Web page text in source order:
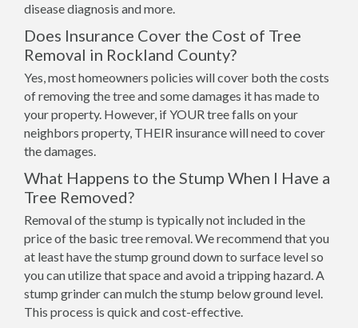
disease diagnosis and more.
Does Insurance Cover the Cost of Tree
Removal in Rockland County?
Yes, most homeowners policies will cover both the costs
of removing the tree and some damages it has made to
your property. However, if YOUR tree falls on your
neighbors property, THEIR insurance will need to cover
the damages.
What Happens to the Stump When I Have a
Tree Removed?
Removal of the stump is typically not included in the
price of the basic tree removal. We recommend that you
at least have the stump ground down to surface level so
you can utilize that space and avoid a tripping hazard. A
stump grinder can mulch the stump below ground level.
This process is quick and cost-effective.